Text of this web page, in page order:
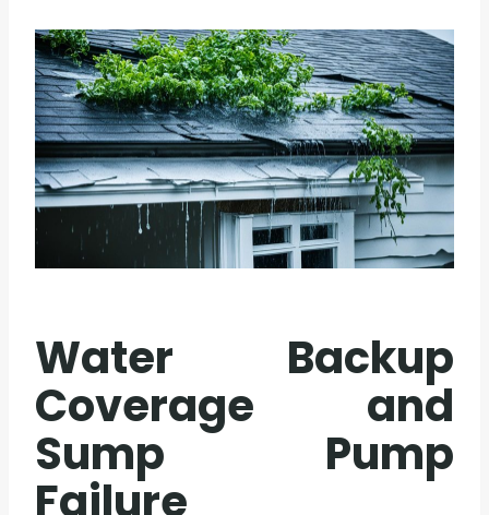
Water Backup
Coverage and
Sump Pump
Failure